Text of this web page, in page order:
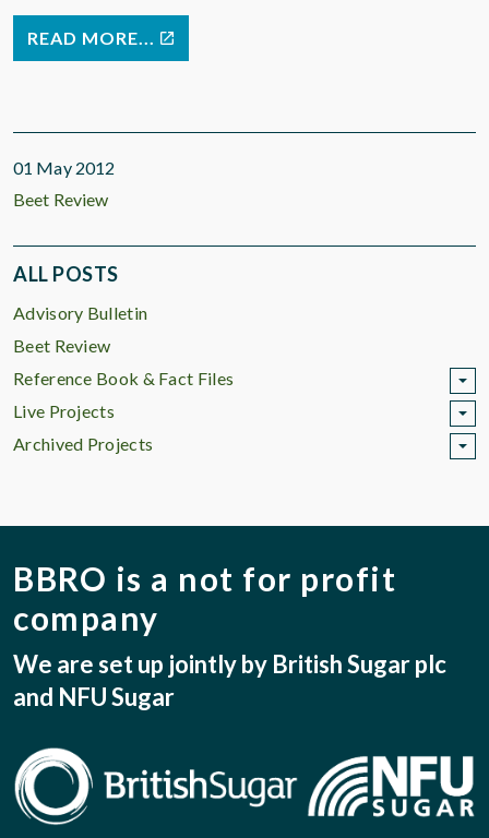
READ MORE...
01 May 2012
Beet Review
ALL POSTS
Advisory Bulletin
Beet Review
Reference Book & Fact Files
Live Projects
Archived Projects
BBRO is a not for profit
company
We are set up jointly by British Sugar plc
and NFU Sugar